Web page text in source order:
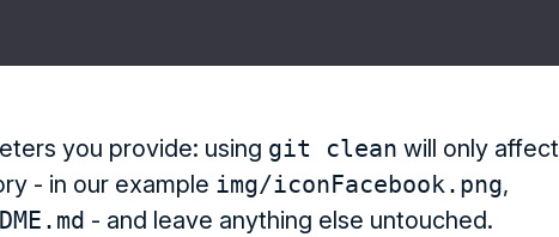
you provide: using git clean will only affect
- in our example img/iconFacebook.png,
- and leave anything else untouched.